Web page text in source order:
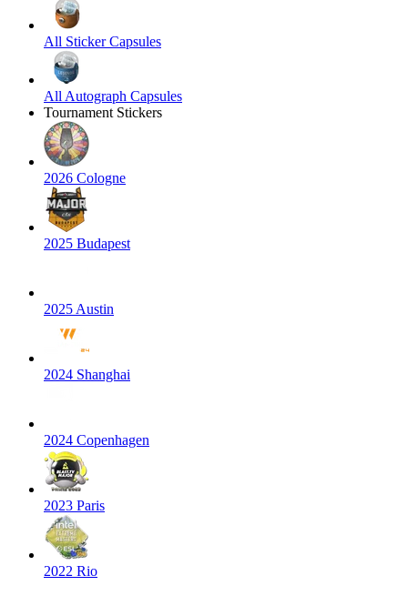
All Sticker Capsules
All Autograph Capsules
Tournament Stickers
2026 Cologne
2025 Budapest
2025 Austin
2024 Shanghai
2024 Copenhagen
2023 Paris
2022 Rio